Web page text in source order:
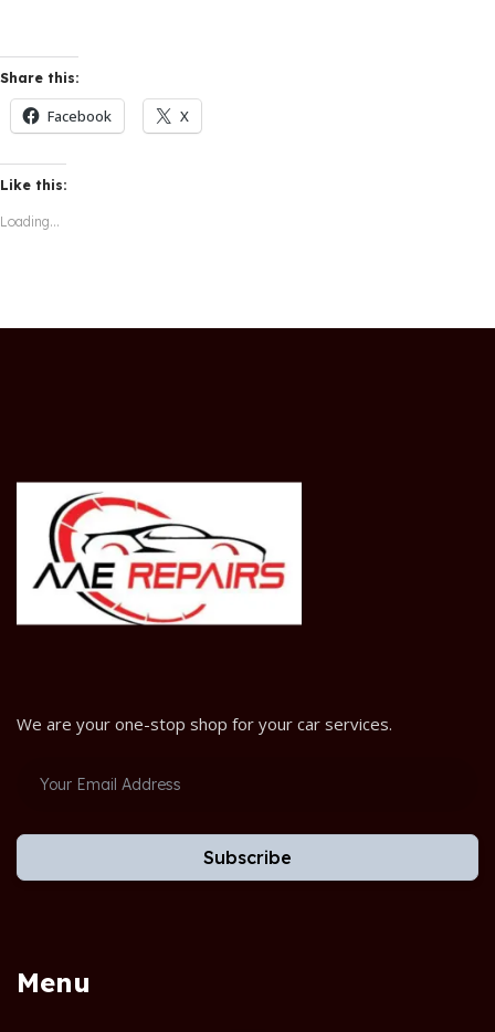
Share this:
Facebook X
Like this:
Loading...
We are your one-stop shop for your car services.
Subscribe
Menu